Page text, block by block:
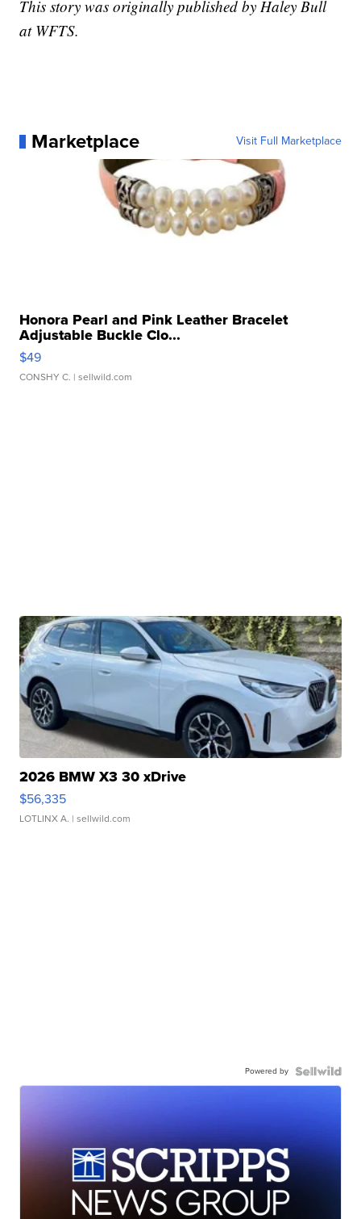
This story was originally published by Haley Bull
at WFTS.
Marketplace Visit Full Marketplace
Honora Pearl and Pink Leather Bracelet
Adjustable Buckle Clo...
$49
CONSHY C. | sellwild.com
2026 BMW X3 30 xDrive
$56,335
LOTLINX A. | sellwild.com
Powered by